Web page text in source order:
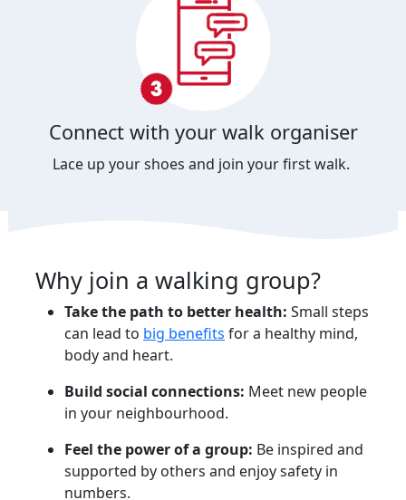
Connect with your walk organiser
Lace up your shoes and join your first walk.
Why join a walking group?
Take the path to better health: Small steps
can lead to big benefits for a healthy mind,
body and heart.
Build social connections: Meet new people
in your neighbourhood.
Feel the power of a group: Be inspired and
supported by others and enjoy safety in
numbers.